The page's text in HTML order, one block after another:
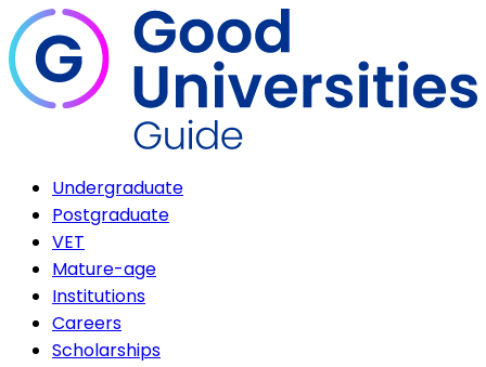
Undergraduate
Postgraduate
VET
Mature-age
Institutions
Careers
Scholarships